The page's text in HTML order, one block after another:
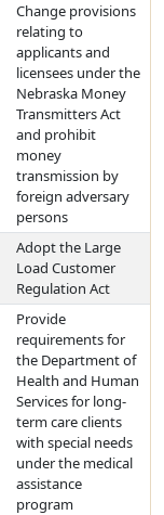
Change provisions
relating to
applicants and
licensees under the
Nebraska Money
Transmitters Act
and prohibit
money
transmission by
foreign adversary
persons
Adopt the Large
Load Customer
Regulation Act
Provide
requirements for
the Department of
Health and Human
Services for long-
term care clients
with special needs
under the medical
assistance
program